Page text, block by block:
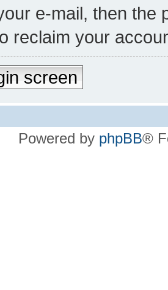
e-mail, then the
reclaim your
screen
Powered by phpBB®